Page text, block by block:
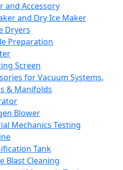
and Accessory
and Dry Ice Maker
Dryers
Preparation
Screen
for Vacuum Systems,
& Manifolds
Blower
Mechanics Testing
Tank
Blast Cleaning